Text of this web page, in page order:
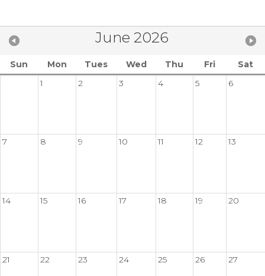
June 2026
Sun Mon Tues Wed Thu Fri
Sat
1
2 3 4 5 6
7 8 9 10 11 12 13
14 15 16 17 18 19 20
21 22 23 24 25 26 27